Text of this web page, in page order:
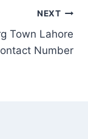
NEXT
Town Lahore
Number